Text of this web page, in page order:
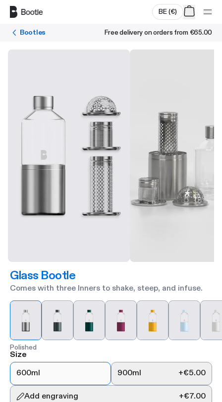
BE(€)
Bootles Free delivery on orders from €65.00
Glass Bootle
Comes with three Inners to shake, steep, and infuse.
Polished
Size
600ml
900ml +€5.00
Add engraving +€7.00